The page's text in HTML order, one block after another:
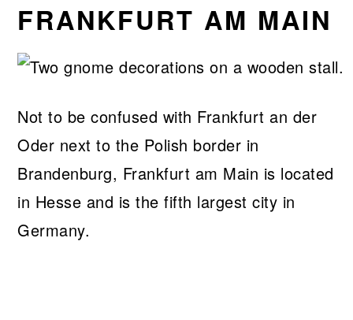
FRANKFURT AM MAIN
Not to be confused with Frankfurt an der
Oder next to the Polish border in
Brandenburg, Frankfurt am Main is located
in Hesse and is the fifth largest city in
Germany.